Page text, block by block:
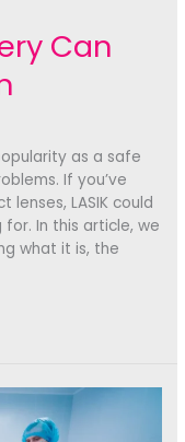
Can
as a safe
If you’ve
LASIK could
In this article, we
what it is, the